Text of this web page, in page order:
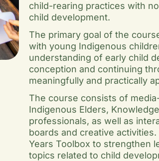
child-rearing practices with
child development.
The primary goal of the
with young Indigenous
understanding of early child
conception and continuing
meaningfully and practically
The course consists of
Indigenous Elders,
professionals, as well as
boards and creative
Years Toolbox to strengthen
topics related to child